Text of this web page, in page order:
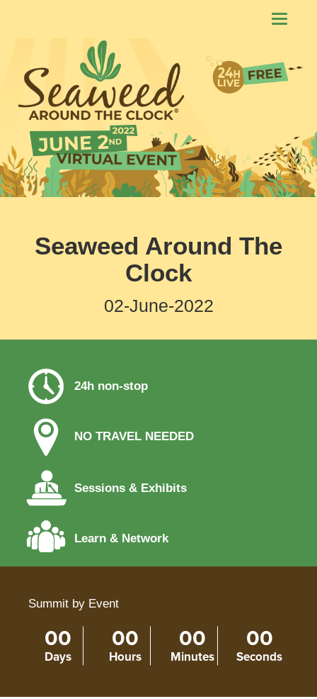
Toggle
Seaweed Around The
Clock
02-June-2022
24h non-stop
NO TRAVEL NEEDED
Sessions & Exhibits
Learn & Network
Summit by Event
00
Days
00
Hours
00
Minutes
00
Seconds